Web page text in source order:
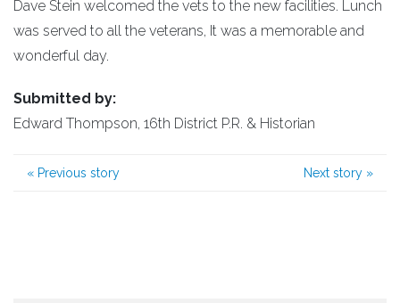
Dave Stein welcomed the vets to the new facilities. Lunch
was served to all the veterans, It was a memorable and
wonderful day.
Submitted by:
Edward Thompson, 16th District P.R. & Historian
« Previous story Next story »